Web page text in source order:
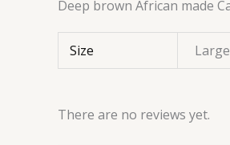
Deep brown African made
Size Large
There are no reviews yet.